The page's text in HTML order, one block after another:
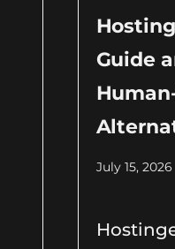
Guide
July 15, 2026